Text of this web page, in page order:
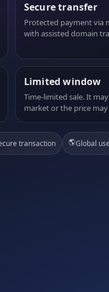
Secure transfer
Protected payment via
with assisted domain
Limited window
Time-limited sale. It
market or the price may
transaction 🌎Global use